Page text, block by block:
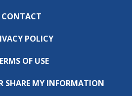
CONTACT
POLICY
OF USE
SHARE MY INFORMATION